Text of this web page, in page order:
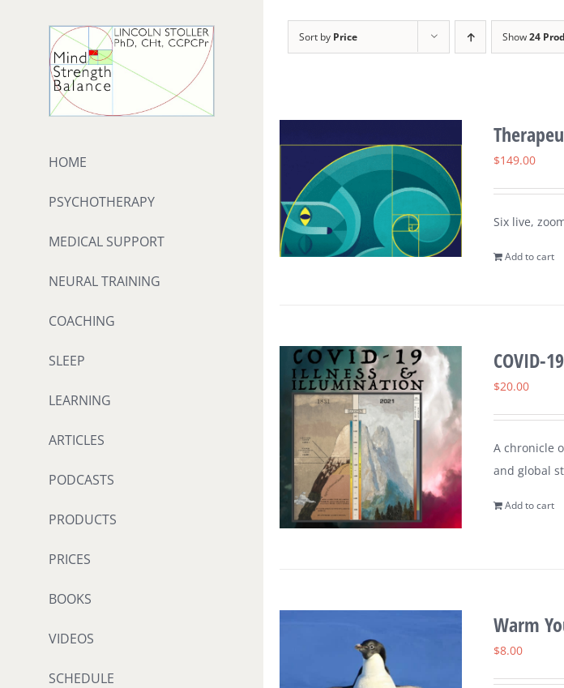
HOME
PSYCHOTHERAPY
MEDICAL SUPPORT
NEURAL TRAINING
COACHING
SLEEP
LEARNING
ARTICLES
PODCASTS
PRODUCTS
PRICES
BOOKS
VIDEOS
SCHEDULE
Sort by Price Show24
$149.00
Six live,
Add to cart
COVID-
$20.00
A chronicle
and global
Add to cart
Warm
$8.00